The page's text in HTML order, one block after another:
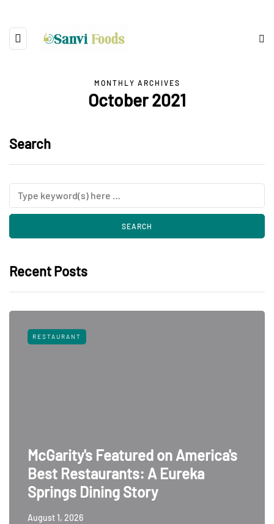
MONTHLY ARCHIVES
October 2021
Search
Recent Posts
RESTAURANT
McGarity's Featured on America's
Best Restaurants: A Eureka
Springs Dining Story
August 1, 2026